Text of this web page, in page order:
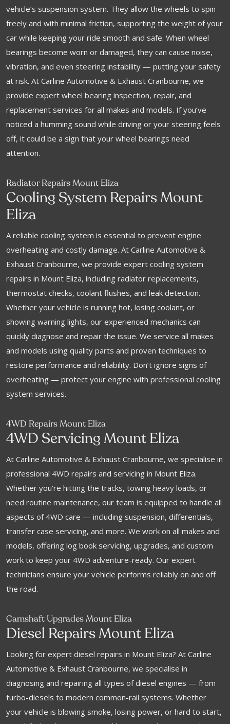
vehicle’s suspension system. They allow the wheels to spin
freely and with minimal friction, supporting the weight of your
car while keeping your ride smooth and safe. When wheel
bearings become worn or damaged, they can cause noise,
vibration, and even steering instability — putting your safety
at risk. At Carline Automotive & Exhaust Cranbourne, we
provide expert wheel bearing inspection, repair, and
replacement services for all makes and models. If you’ve
noticed a humming sound while driving or your steering feels
off, it could be a sign that your wheel bearings need
attention.
Radiator Repairs Mount Eliza
Cooling System Repairs Mount
Eliza
A reliable cooling system is essential to prevent engine
overheating and costly damage. At Carline Automotive &
Exhaust Cranbourne, we provide expert cooling system
repairs in Mount Eliza, including radiator replacements,
thermostat checks, coolant flushes, and leak detection.
Whether your vehicle is running hot, losing coolant, or
showing warning lights, our experienced mechanics can
quickly diagnose and repair the issue. We service all makes
and models using quality parts and proven techniques to
restore performance and reliability. Don’t ignore signs of
overheating — protect your engine with professional cooling
system services.
4WD Repairs Mount Eliza
4WD Servicing Mount Eliza
At Carline Automotive & Exhaust Cranbourne, we specialise in
professional 4WD repairs and servicing in Mount Eliza.
Whether you’re hitting the tracks, towing heavy loads, or
need routine maintenance, our team is equipped to handle all
aspects of 4WD care — including suspension, differentials,
transfer case servicing, and more. We work on all makes and
models, offering log book servicing, upgrades, and custom
work to keep your 4WD adventure-ready. Our expert
technicians ensure your vehicle performs reliably on and off
the road.
Camshaft Upgrades Mount Eliza
Diesel Repairs Mount Eliza
Looking for expert diesel repairs in Mount Eliza? At Carline
Automotive & Exhaust Cranbourne, we specialise in
diagnosing and repairing all types of diesel engines — from
turbo-diesels to modern common-rail systems. Whether
your vehicle is blowing smoke, losing power, or hard to start,